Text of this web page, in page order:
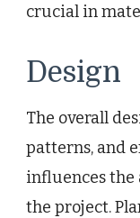
crucial in
Design
The overall
patterns, and
influences the
the project.